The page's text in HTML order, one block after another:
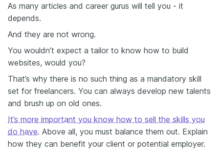
As many articles and career gurus will tell you - it
depends.
And they are not wrong.
You wouldn’t expect a tailor to know how to build
websites, would you?
That’s why there is no such thing as a mandatory skill
set for freelancers. You can always develop new talents
and brush up on old ones.
It’s more important you know how to sell the skills you
do have. Above all, you must balance them out. Explain
how they can benefit your client or potential employer.